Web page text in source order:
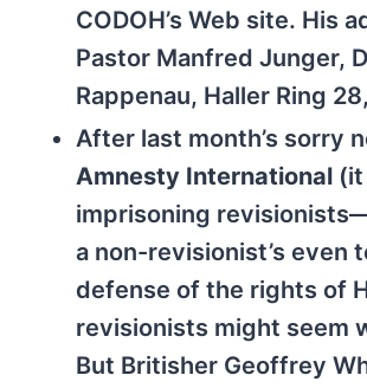
CODOH’s Web site. His
Pastor Manfred Junger,
Rappenau, Haller Ring
After last month’s sorry
Amnesty International
imprisoning
a non-revisionist’s even
defense of the rights of
revisionists might seem
But Britisher Geoffrey